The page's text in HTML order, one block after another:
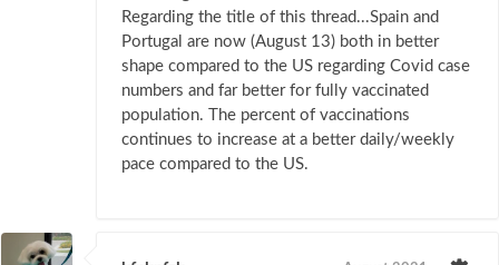
Regarding the title of this thread...Spain and
Portugal are now (August 13) both in better
shape compared to the US regarding Covid case
numbers and far better for fully vaccinated
population. The percent of vaccinations
continues to increase at a better daily/weekly
pace compared to the US.